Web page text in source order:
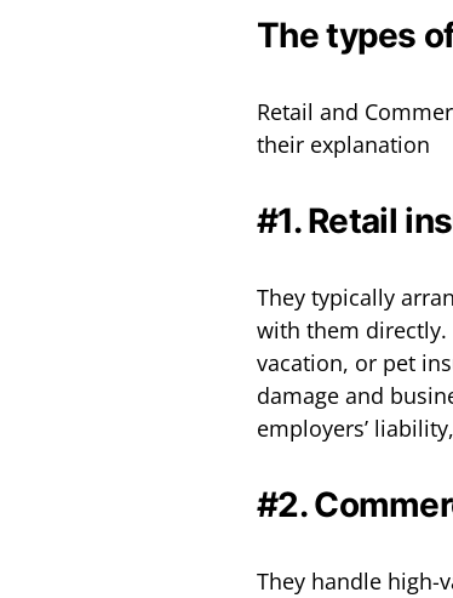
The types
Retail and
their explanation
#1. Retail
They typically
with them
vacation, or pet
damage and
employers’
#2.
They handle high-